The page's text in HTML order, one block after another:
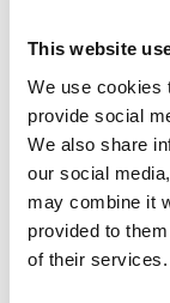
This website
We use cookies
provide social
We also share
our social
may combine it
provided to
of their services.